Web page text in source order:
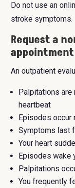
Do not use an
stroke symptoms.
Request a
appointment
An outpatient
Palpitations are
heartbeat
Episodes occur
Symptoms last
Your heart
Episodes wake
Palpitations
You frequently